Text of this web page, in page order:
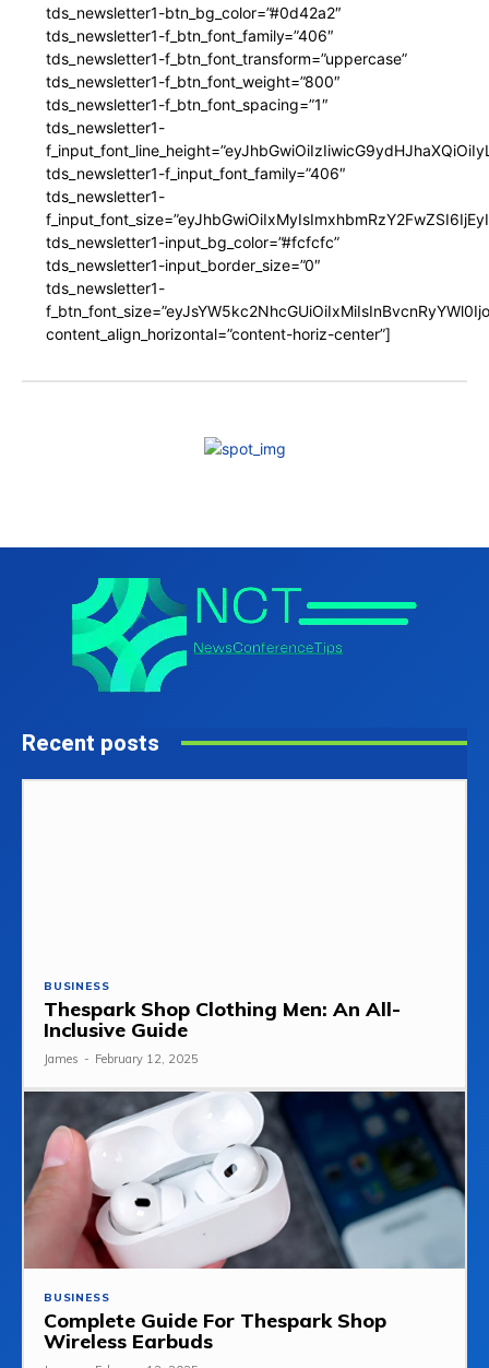
tds_newsletter1-btn_bg_color=”#0d42a2″
tds_newsletter1-f_btn_font_family=”406″
tds_newsletter1-f_btn_font_transform=”uppercase”
tds_newsletter1-f_btn_font_weight=”800″
tds_newsletter1-f_btn_font_spacing=”1″
tds_newsletter1-
tds_newsletter1-f_input_font_family=”406″
tds_newsletter1-
tds_newsletter1-input_bg_color=”#fcfcfc”
tds_newsletter1-input_border_size=”0″
tds_newsletter1-
content_align_horizontal=”content-horiz-center”]
Recent posts
BUSINESS
Thespark Shop Clothing Men: An All-
Inclusive Guide
James - February 12, 2025
BUSINESS
Complete Guide For Thespark Shop
Wireless Earbuds